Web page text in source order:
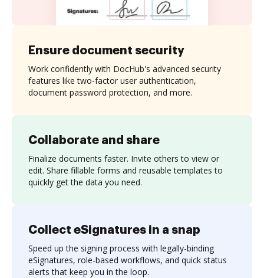
Collaborate and share
Finalize documents faster. Invite others to view or
edit. Share fillable forms and reusable templates to
quickly get the data you need.
Ensure document security
Work confidently with DocHub's advanced security
features like two-factor user authentication,
document password protection, and more.
Collect eSignatures in a snap
Speed up the signing process with legally-binding
eSignatures, role-based workflows, and quick status
alerts that keep you in the loop.